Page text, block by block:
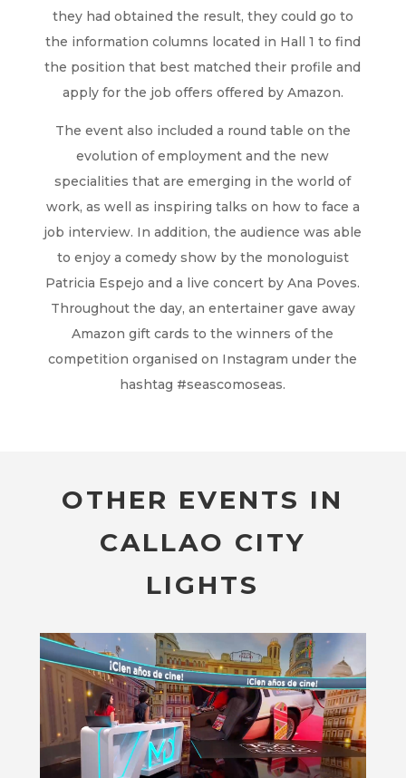
they had obtained the result, they could go to
the information columns located in Hall 1 to find
the position that best matched their profile and
apply for the job offers offered by Amazon.
The event also included a round table on the
evolution of employment and the new
specialities that are emerging in the world of
work, as well as inspiring talks on how to face a
job interview. In addition, the audience was able
to enjoy a comedy show by the monologuist
Patricia Espejo and a live concert by Ana Poves.
Throughout the day, an entertainer gave away
Amazon gift cards to the winners of the
competition organised on Instagram under the
hashtag #seascomoseas.
OTHER EVENTS IN
CALLAO CITY
LIGHTS